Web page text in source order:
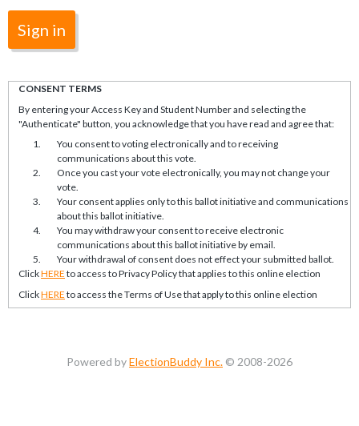
CONSENT TERMS
By entering your Access Key and Student Number and selecting the
"Authenticate" button, you acknowledge that you have read and agree that:
You consent to voting electronically and to receiving
communications about this vote.
Once you cast your vote electronically, you may not change your
vote.
Your consent applies only to this ballot initiative and communications
about this ballot initiative.
You may withdraw your consent to receive electronic
communications about this ballot initiative by email.
Your withdrawal of consent does not effect your submitted ballot.
ClickHERE to access to Privacy Policy that applies to this online election
ClickHERE to access the Terms of Use that apply to this online election
Powered byElectionBuddy Inc. © 2008-2026